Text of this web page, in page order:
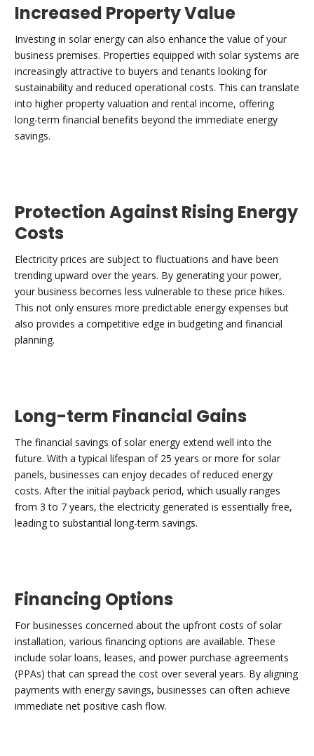
Increased Property Value
Investing in solar energy can also enhance the value of your
business premises. Properties equipped with solar systems are
increasingly attractive to buyers and tenants looking for
sustainability and reduced operational costs. This can translate
into higher property valuation and rental income, offering
long-term financial benefits beyond the immediate energy
savings.
Protection Against Rising Energy
Costs
Electricity prices are subject to fluctuations and have been
trending upward over the years. By generating your power,
your business becomes less vulnerable to these price hikes.
This not only ensures more predictable energy expenses but
also provides a competitive edge in budgeting and financial
planning.
Long-term Financial Gains
The financial savings of solar energy extend well into the
future. With a typical lifespan of 25 years or more for solar
panels, businesses can enjoy decades of reduced energy
costs. After the initial payback period, which usually ranges
from 3 to 7 years, the electricity generated is essentially free,
leading to substantial long-term savings.
Financing Options
For businesses concerned about the upfront costs of solar
installation, various financing options are available. These
include solar loans, leases, and power purchase agreements
(PPAs) that can spread the cost over several years. By aligning
payments with energy savings, businesses can often achieve
immediate net positive cash flow.